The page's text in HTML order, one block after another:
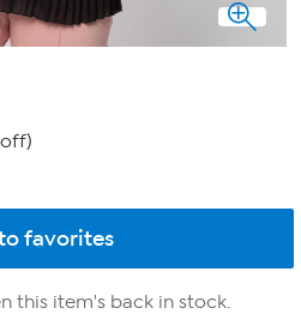
off)
this item's back in stock.